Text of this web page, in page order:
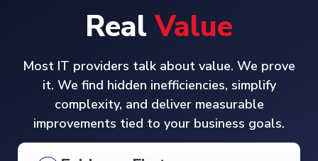
RealValue
Most IT providers talk about value. We prove
it. We find hidden inefficiencies, simplify
complexity, and deliver measurable
improvements tied to your business goals.